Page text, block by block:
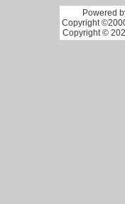
Powered
Copyright
Copyright ©